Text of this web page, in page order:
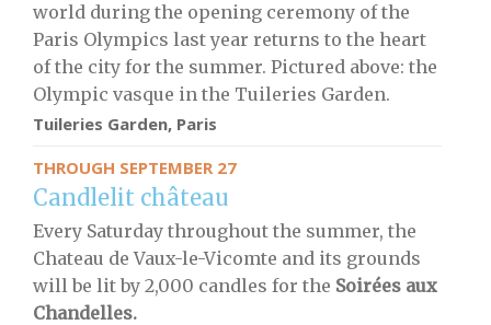
world during the opening ceremony of the
Paris Olympics last year returns to the heart
of the city for the summer. Pictured above: the
Olympic vasque in the Tuileries Garden.
Tuileries Garden, Paris
THROUGH SEPTEMBER 27
Candlelit château
Every Saturday throughout the summer, the
Chateau de Vaux-le-Vicomte and its grounds
will be lit by 2,000 candles for the Soirées aux
Chandelles.